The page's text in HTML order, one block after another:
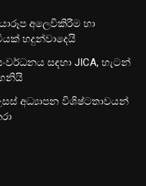
අලෙවිකිරීම හා
හදුන්වාදෙයි
සඳහා JICA, හැටන්
අධ්‍යාපන විශිෂ්ටතාවයන්